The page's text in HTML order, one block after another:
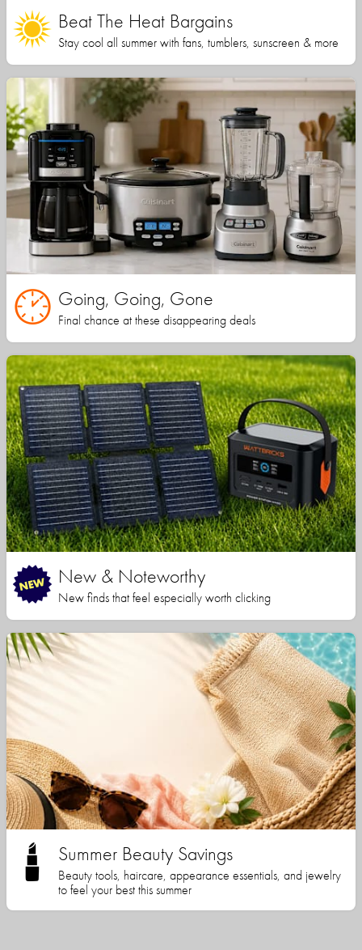
Beat The Heat Bargains
Stay cool all summer with fans, tumblers, sunscreen & more
Going, Going, Gone
Final chance at these disappearing deals
New & Noteworthy
New finds that feel especially worth clicking
Summer Beauty Savings
Beauty tools, haircare, appearance essentials, and jewelry
to feel your best this summer